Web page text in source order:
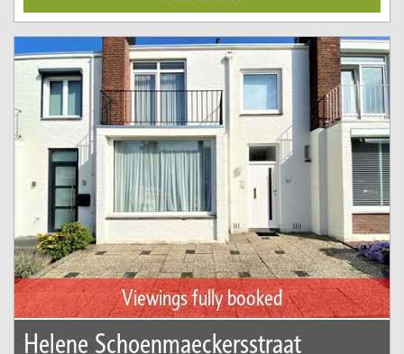
Viewings fully booked
Helene Schoenmaeckersstraat